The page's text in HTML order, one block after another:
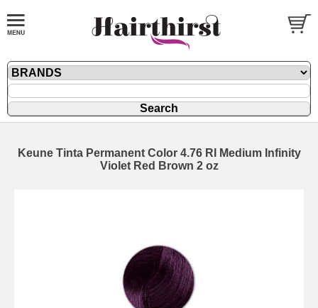
Keune Tinta Permanent Color 4.76 RI Medium Infinity
Violet Red Brown 2 oz